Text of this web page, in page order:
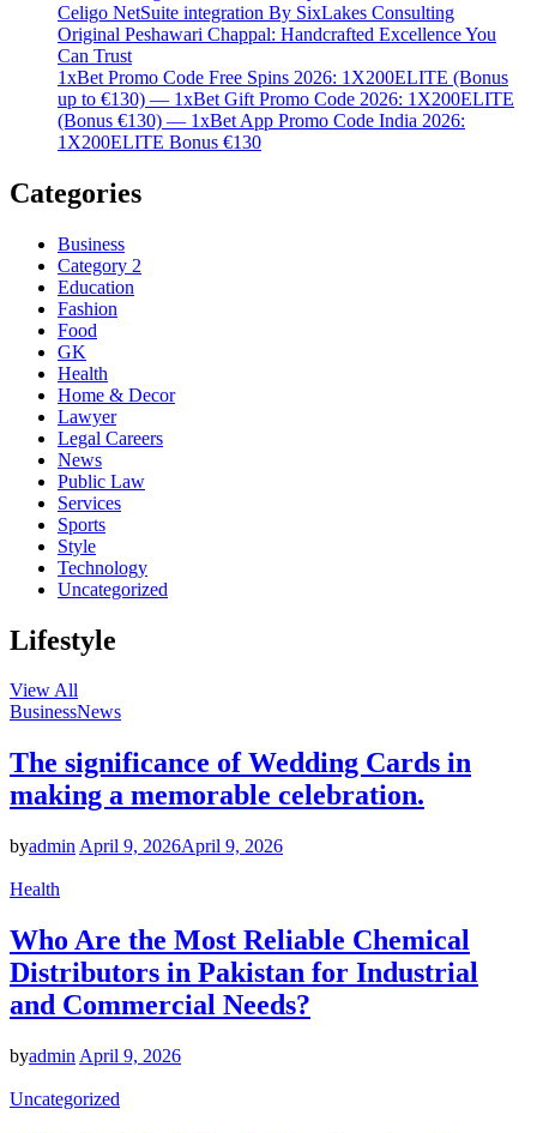
Celigo NetSuite integration By SixLakes Consulting
Original Peshawari Chappal: Handcrafted Excellence You
Can Trust
1xBet Promo Code Free Spins 2026: 1X200ELITE (Bonus
up to €130) — 1xBet Gift Promo Code 2026: 1X200ELITE
(Bonus €130) — 1xBet App Promo Code India 2026:
1X200ELITE Bonus €130
Categories
Business
Category 2
Education
Fashion
Food
GK
Health
Home & Decor
Lawyer
Legal Careers
News
Public Law
Services
Sports
Style
Technology
Uncategorized
Lifestyle
View All
BusinessNews
The significance of Wedding Cards in
making a memorable celebration.
byadmin April 9, 2026April 9, 2026
Health
Who Are the Most Reliable Chemical
Distributors in Pakistan for Industrial
and Commercial Needs?
byadmin April 9, 2026
Uncategorized